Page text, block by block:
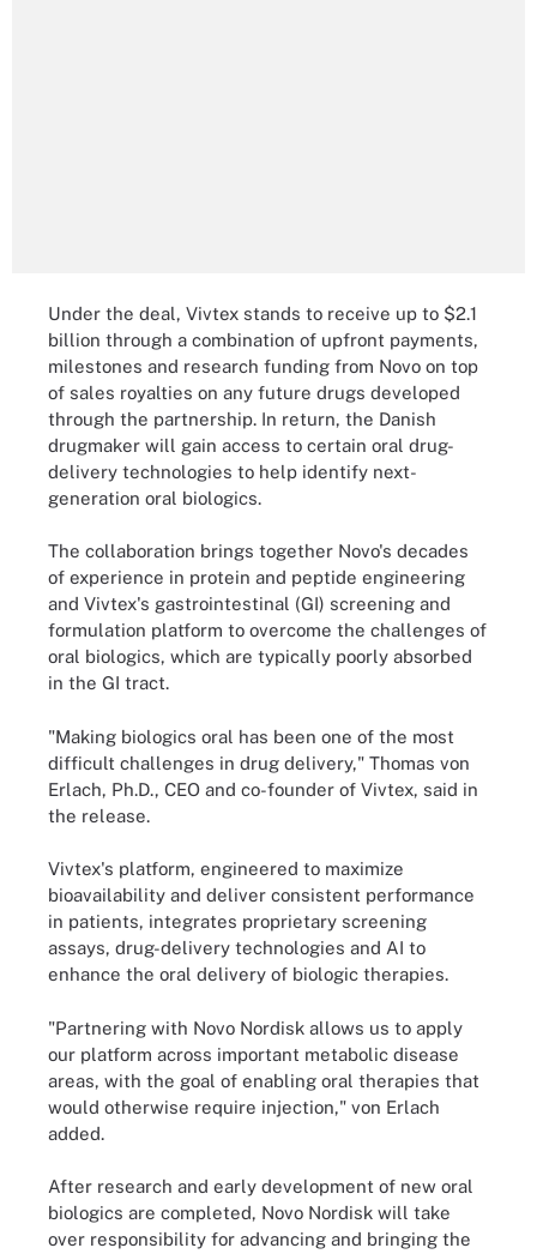
Under the deal, Vivtex stands to receive up to $2.1
billion through a combination of upfront payments,
milestones and research funding from Novo on top
of sales royalties on any future drugs developed
through the partnership. In return, the Danish
drugmaker will gain access to certain oral drug-
delivery technologies to help identify next-
generation oral biologics.
The collaboration brings together Novo's decades
of experience in protein and peptide engineering
and Vivtex's gastrointestinal (GI) screening and
formulation platform to overcome the challenges of
oral biologics, which are typically poorly absorbed
in the GI tract.
"Making biologics oral has been one of the most
difficult challenges in drug delivery," Thomas von
Erlach, Ph.D., CEO and co-founder of Vivtex, said in
the release.
Vivtex's platform, engineered to maximize
bioavailability and deliver consistent performance
in patients, integrates proprietary screening
assays, drug-delivery technologies and AI to
enhance the oral delivery of biologic therapies.
"Partnering with Novo Nordisk allows us to apply
our platform across important metabolic disease
areas, with the goal of enabling oral therapies that
would otherwise require injection," von Erlach
added.
After research and early development of new oral
biologics are completed, Novo Nordisk will take
over responsibility for advancing and bringing the